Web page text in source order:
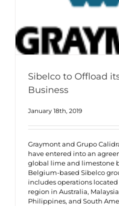
Sibelco to Offload
Business
January 18th, 2019
Graymont and Grupo
have entered into an
global lime and limestone
Belgium-based Sibelco
includes operations located
region in Australia,
Philippines, and South